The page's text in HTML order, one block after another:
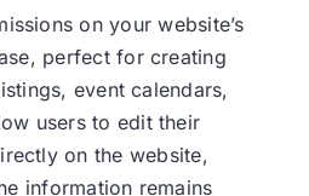
on your website’s
perfect for creating
event calendars,
users to edit their
on the website,
information remains